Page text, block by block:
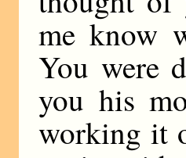
me know
You were
you his
working it